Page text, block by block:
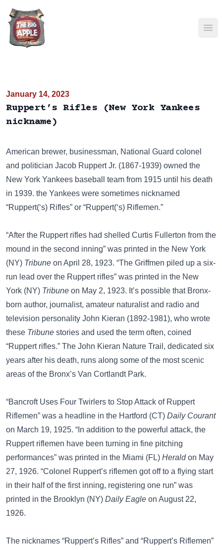
January 14, 2023
Ruppert’s Rifles (New York Yankees
nickname)
American brewer, businessman, National Guard colonel
and politician Jacob Ruppert Jr. (1867-1939) owned the
New York Yankees baseball team from 1915 until his death
in 1939. the Yankees were sometimes nicknamed
“Ruppert(‘s) Rifles” or “Ruppert(‘s) Riflemen.”
“After the Ruppert rifles had shelled Curtis Fullerton from the
mound in the second inning” was printed in the New York
(NY) Tribune on April 28, 1923. “The Griffmen piled up a six-
run lead over the Ruppert rifles” was printed in the New
York (NY) Tribune on May 2, 1923. It’s possible that Bronx-
born author, journalist, amateur naturalist and radio and
television personality John Kieran (1892-1981), who wrote
these Tribune stories and used the term often, coined
“Ruppert rifles.” The John Kieran Nature Trail, dedicated six
years after his death, runs along some of the most scenic
areas of the Bronx’s Van Cortlandt Park.
“Bancroft Uses Four Twirlers to Stop Attack of Ruppert
Riflemen” was a headline in the Hartford (CT) Daily Courant
on March 19, 1925. “In addition to the powerful attack, the
Ruppert riflemen have been turning in fine pitching
performances” was printed in the Miami (FL) Heraldon May
27, 1926. “Colonel Ruppert’s riflemen got off to a flying start
in their half of the first inning, registering one run” was
printed in the Brooklyn (NY) Daily Eagle on August 22,
1926.
The nicknames “Ruppert’s Rifles” and “Ruppert’s Riflemen”